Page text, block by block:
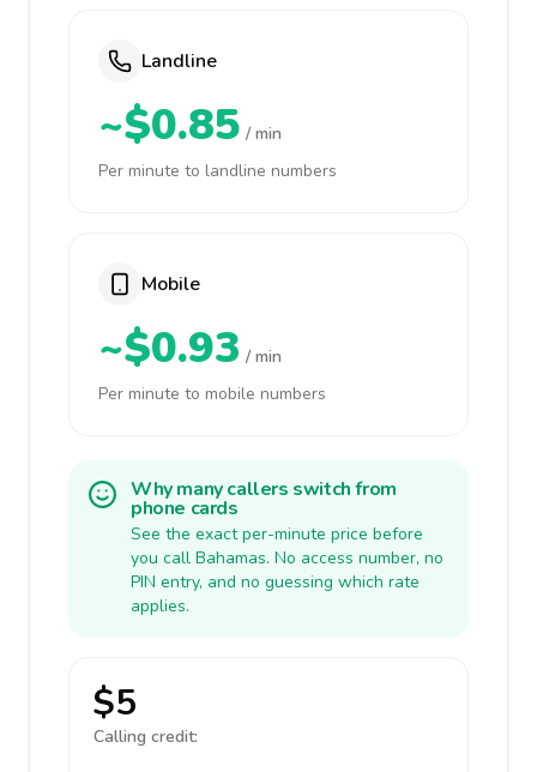
Landline
~$0.85 / min
Per minute to landline numbers
Mobile
~$0.93 / min
Per minute to mobile numbers
Why many callers switch from
phone cards
See the exact per-minute price before
you call Bahamas. No access number, no
PIN entry, and no guessing which rate
applies.
$5
Calling credit: